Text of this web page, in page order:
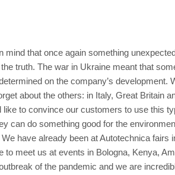
mind that once again something
truth. The war in Ukraine meant that
on the company’s development.
about the others: in Italy, Great Britain
to convince our customers to use this
can do something good for the
have already been at Autotechnica fairs
to meet us at events in Bologna, Kenya,
of the pandemic and we are